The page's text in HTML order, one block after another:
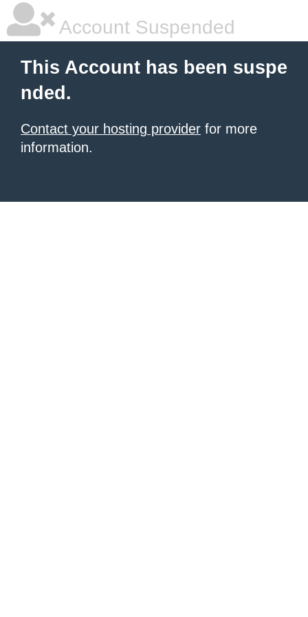
Account Suspended
This Account has been suspe
nded.
Contact your hosting provider for more
information.